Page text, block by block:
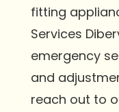
fitting
Services
emergency
and
reach out to